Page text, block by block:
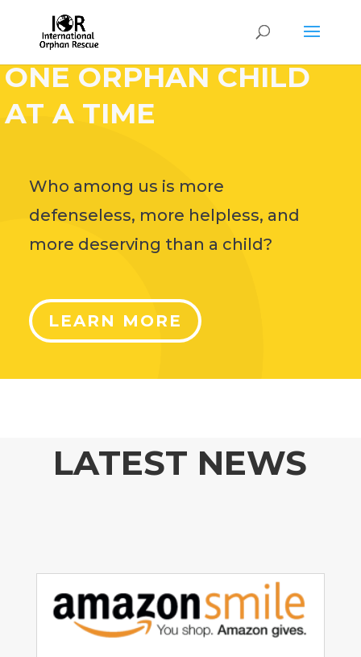
WORLD,
ONE ORPHAN CHILD
AT A TIME
Who among us is more
defenseless, more helpless, and
more deserving than a child?
LEARN MORE
LATEST NEWS